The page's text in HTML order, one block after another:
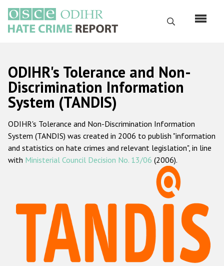
основному
содержанию
Поиск
Русский
Main
navigation
Главная
О нас
Наш мандат
Наша методология
Данные о преступлениях на почве ненависти
Racist and xenophobic hate crime
Anti-Roma hate crime
ODIHR's Tolerance and Non-
Discrimination Information
System (TANDIS)
ODIHR's Tolerance and Non-Discrimination Information
System (TANDIS) was created in 2006 to publish "information
and statistics on hate crimes and relevant legislation", in line
with Ministerial Council Decision No. 13/06 (2006).